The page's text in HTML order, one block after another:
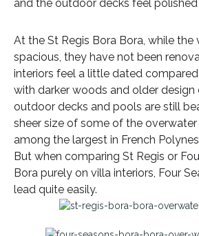
and the outdoor decks feel polished
At the St Regis Bora Bora, while the
spacious, they have not been
interiors feel a little dated
with darker woods and older design
outdoor decks and pools are still
sheer size of some of the
among the largest in French
But when comparing St Regis or
Bora purely on villa interiors, Four
lead quite easily.